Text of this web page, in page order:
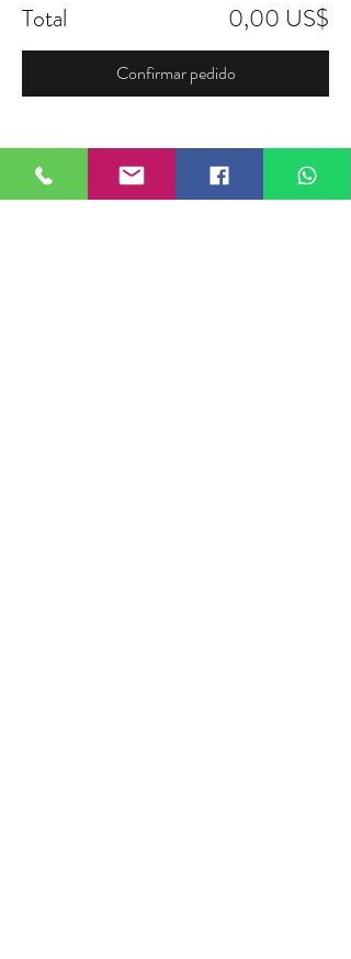
Total 0,00 US$
Confirmar pedido
Compartir este evento